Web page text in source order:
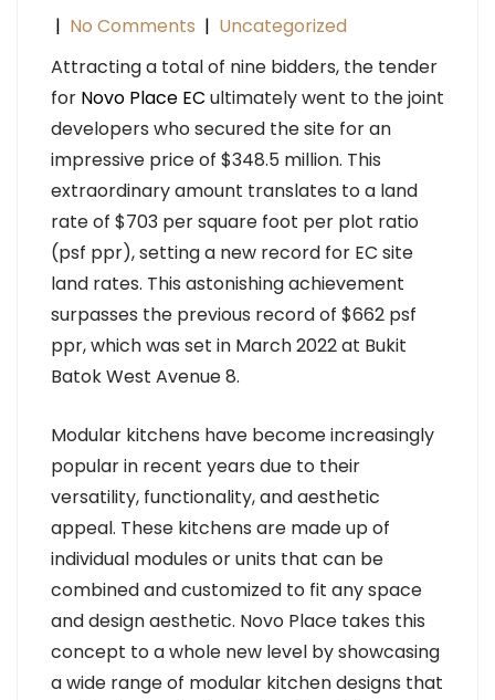
| No Comments | Uncategorized
Attracting a total of nine bidders, the tender
for Novo Place EC ultimately went to the joint
developers who secured the site for an
impressive price of $348.5 million. This
extraordinary amount translates to a land
rate of $703 per square foot per plot ratio
(psf ppr), setting a new record for EC site
land rates. This astonishing achievement
surpasses the previous record of $662 psf
ppr, which was set in March 2022 at Bukit
Batok West Avenue 8.
Modular kitchens have become increasingly
popular in recent years due to their
versatility, functionality, and aesthetic
appeal. These kitchens are made up of
individual modules or units that can be
combined and customized to fit any space
and design aesthetic. Novo Place takes this
concept to a whole new level by showcasing
a wide range of modular kitchen designs that